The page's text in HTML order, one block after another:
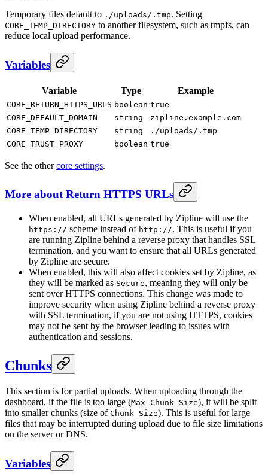
Temporary files default to ./uploads/.tmp. Setting
CORE_TEMP_DIRECTORY to another filesystem, such as tmpfs, can
reduce local upload performance.
Variables
Variable Type Example
CORE_RETURN_HTTPS_URLS boolean true
CORE_DEFAULT_DOMAIN
string
zipline.example.com
CORE_TEMP_DIRECTORY
string
./uploads/.tmp
CORE_TRUST_PROXY
boolean true
See the othercore settings.
More about Return HTTPS URLs
When enabled, all URLs generated by Zipline will use the
https:// scheme instead of http://. This is useful if you
are running Zipline behind a reverse proxy that handles SSL
termination, and you want to ensure that all URLs generated
by Zipline are secure.
When enabled, this will also affect cookies set by Zipline, as
they will be marked as Secure, meaning they will only be
sent over HTTPS connections. This change was made to
improve security when using Zipline behind a reverse proxy
with SSL termination, if you are not using HTTPS, cookies
may not be sent by the browser leading to issues with
authentication and sessions.
Chunks
This section is for partial uploads. When uploading through the
dashboard, if the file is too large (Max Chunk Size), it will be split
into smaller chunks (size of Chunk Size). This is useful for large
files that may be interrupted during upload due to file size limitations
on the server or DNS.
Variables